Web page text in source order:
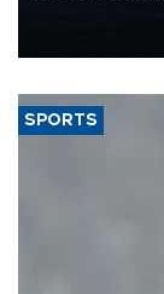
SPORTS